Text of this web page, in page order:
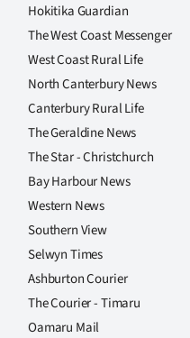
Hokitika Guardian
The West Coast Messenger
West Coast Rural Life
North Canterbury News
Canterbury Rural Life
The Geraldine News
The Star - Christchurch
Bay Harbour News
Western News
Southern View
Selwyn Times
Ashburton Courier
The Courier - Timaru
Oamaru Mail